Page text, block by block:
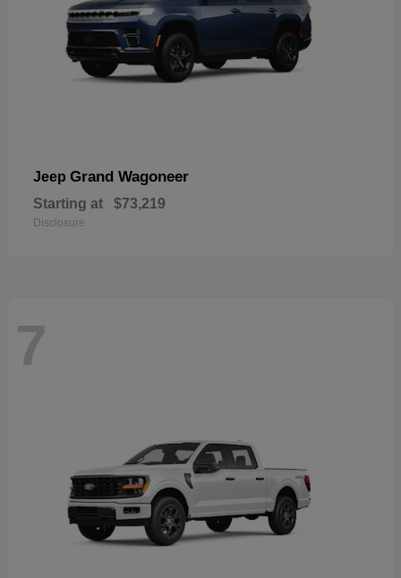
Jeep Grand Wagoneer
Starting at $73,219
Disclosure
7